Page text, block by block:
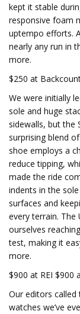
kept it stable
responsive foam
uptempo efforts.
nearly any run in
more.
$250 at
We were initially
sole and huge
sidewalls, but the
surprising blend
shoe employs a
reduce tipping,
made the ride
indents in the
surfaces and
every terrain. The
ourselves
test, making it
more.
$900 at REI $900
Our editors
watches we’ve